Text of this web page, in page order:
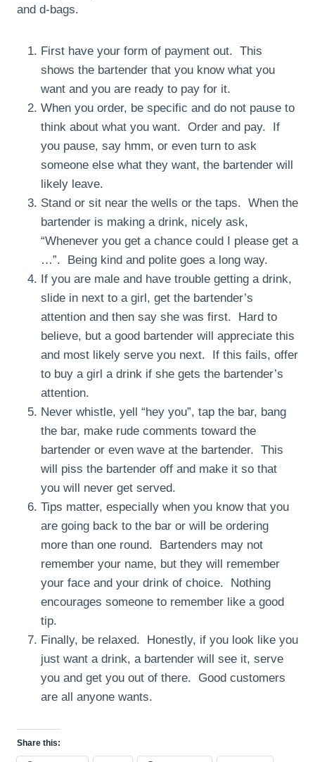
and d-bags.
First have your form of payment out. This
shows the bartender that you know what you
want and you are ready to pay for it.
When you order, be specific and do not pause to
think about what you want. Order and pay. If
you pause, say hmm, or even turn to ask
someone else what they want, the bartender will
likely leave.
Stand or sit near the wells or the taps. When the
bartender is making a drink, nicely ask,
“Whenever you get a chance could I please get a
…”. Being kind and polite goes a long way.
If you are male and have trouble getting a drink,
slide in next to a girl, get the bartender’s
attention and then say she was first. Hard to
believe, but a good bartender will appreciate this
and most likely serve you next. If this fails, offer
to buy a girl a drink if she gets the bartender’s
attention.
Never whistle, yell “hey you”, tap the bar, bang
the bar, make rude comments toward the
bartender or even wave at the bartender. This
will piss the bartender off and make it so that
you will never get served.
Tips matter, especially when you know that you
are going back to the bar or will be ordering
more than one round. Bartenders may not
remember your name, but they will remember
your face and your drink of choice. Nothing
encourages someone to remember like a good
tip.
Finally, be relaxed. Honestly, if you look like you
just want a drink, a bartender will see it, serve
you and get you out of there. Good customers
are all anyone wants.
Share this: